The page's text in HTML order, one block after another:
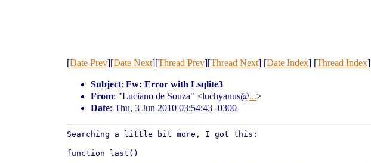
[Date Prev][Date Next][Thread Prev][Thread Next] [Date Index] [Thread Index]
Subject: Fw: Error with Lsqlite3
From: "Luciano de Souza" <luchyanus@...>
Date: Thu, 3 Jun 2010 03:54:43 -0300
Searching a little bit more, I got this:
function last()